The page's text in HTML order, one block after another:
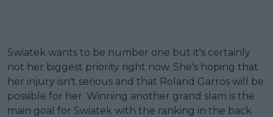
Swiatek wants to be number one but it's certainly
not her biggest priority right now. She's hoping that
her injury isn't serious and that Roland Garros will be
possible for her. Winning another grand slam is the
main goal for Swiatek with the ranking in the back